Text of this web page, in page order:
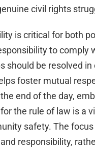
civil rights
is critical for both
to
should be resolved
foster mutual
end of the day,
the rule of law is a
safety. The
responsibility,